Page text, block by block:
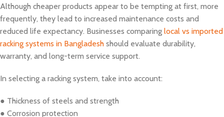
Although cheaper products appear to be tempting at first, more
frequently, they lead to increased maintenance costs and
reduced life expectancy. Businesses comparing local vs imported
racking systems in Bangladesh should evaluate durability,
warranty, and long-term service support.
In selecting a racking system, take into account:
● Thickness of steels and strength
● Corrosion protection